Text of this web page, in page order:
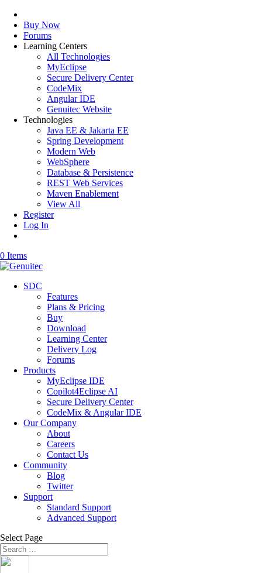
Buy Now
Forums
Learning Centers
All Technologies
MyEclipse
Secure Delivery Center
CodeMix
Angular IDE
Genuitec Website
Technologies
Java EE & Jakarta EE
Spring Development
Modern Web
WebSphere
Database & Persistence
REST Web Services
Maven Enablement
View All
Register
Log In
0 Items
SDC
Features
Plans & Pricing
Buy
Download
Learning Center
Delivery Log
Forums
Products
MyEclipse IDE
Copilot4Eclipse AI
Secure Delivery Center
CodeMix & Angular IDE
Our Company
About
Careers
Contact Us
Community
Blog
Twitter
Support
Standard Support
Advanced Support
Select Page